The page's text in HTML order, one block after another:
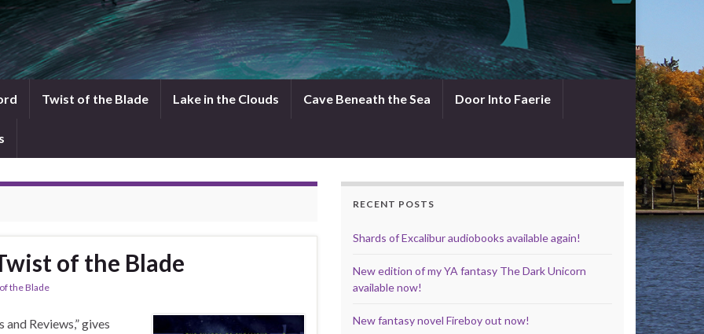
Twist of the Blade Lake in the Clouds Cave Beneath the Sea Door Into Faerie
of the Blade
the Blade
Reviews,” gives
RECENT POSTS
Shards of Excalibur audiobooks available again!
New edition of my YA fantasy The Dark Unicorn
available now!
New fantasy novel Fireboy out now!